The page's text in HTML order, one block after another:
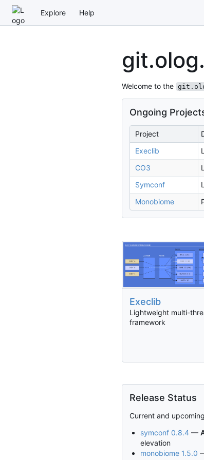
Explore Help
Welcome to the
Ongoing
Project
Execlib
CO3
Symconf
Monobiome
Execlib
Lightweight multi-
framework
Release Status
Current and
symconf 0.8.4—
elevation
monobiome 1.5.0